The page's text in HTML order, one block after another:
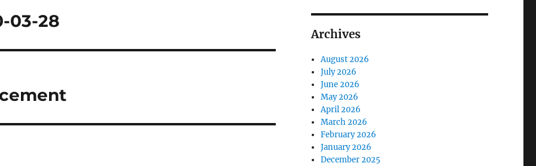
03-28
Archives
August 2026
July 2026
June 2026
May 2026
April 2026
March 2026
February 2026
January 2026
December 2025